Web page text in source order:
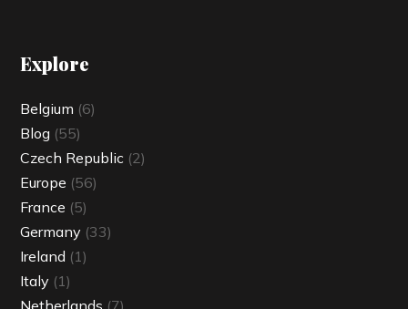
Explore
Belgium (6)
Blog (55)
Czech Republic (2)
Europe (56)
France (5)
Germany (33)
Ireland (1)
Italy (1)
Netherlands (7)